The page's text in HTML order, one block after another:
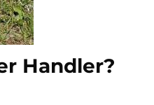
Handler?